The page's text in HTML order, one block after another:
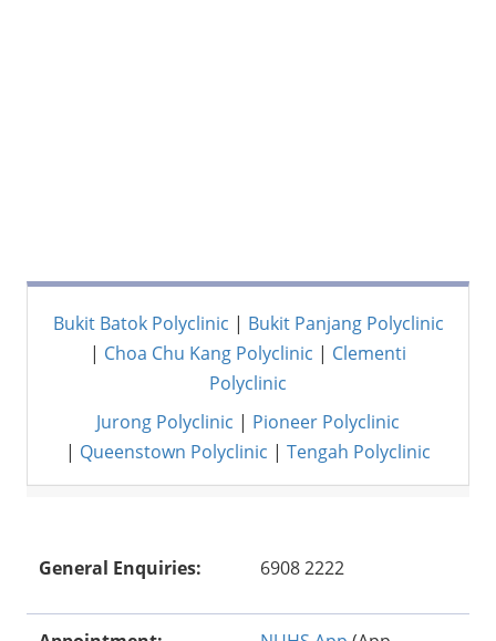
Bukit Batok Polyclinic | Bukit Panjang Polyclinic
| Choa Chu Kang Polyclinic | Clementi
Polyclinic
Jurong Polyclinic | Pioneer Polyclinic
| Queenstown Polyclinic | Tengah Polyclinic
General Enquiries: 6908 2222